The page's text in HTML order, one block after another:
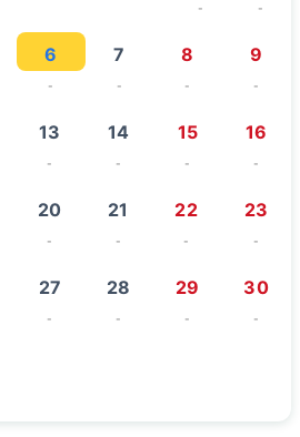
- -
6
-
7
-
8
-
9
-
13
-
14
-
15
-
16
-
20
-
21
-
22
-
23
-
27
-
28
-
29
-
30
-